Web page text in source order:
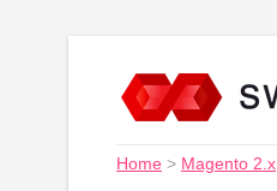
Home > Magento 2.x